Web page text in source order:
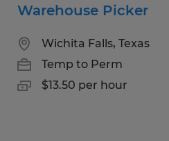
Warehouse Picker
Wichita Falls, Texas
Temp to Perm
$13.50 per hour